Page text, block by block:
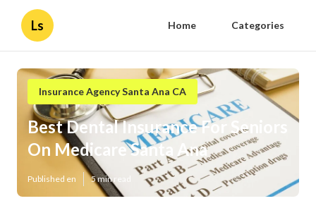
Ls Home Categories
Insurance Agency Santa Ana CA
Best Dental Insurance For Seniors
On Medicare Santa Ana
Published en 5 min read